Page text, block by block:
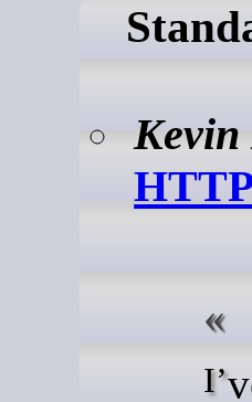
Kevin
I’ve spent a lot of time